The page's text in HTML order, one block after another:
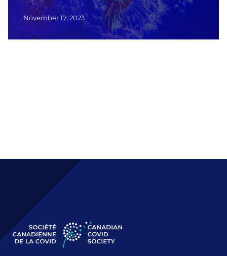
November 17, 2023